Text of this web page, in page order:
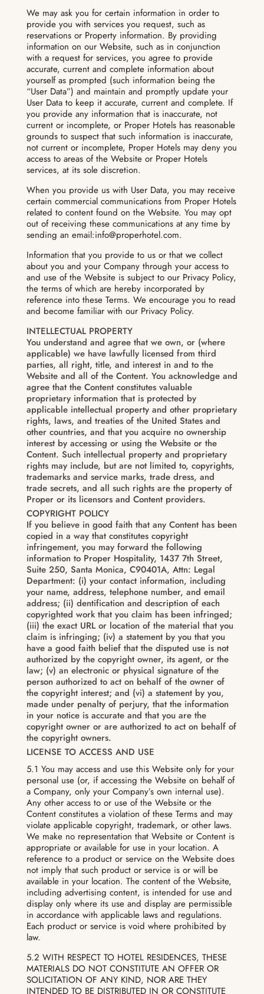
We may ask you for certain information in order to
provide you with services you request, such as
reservations or Property information. By providing
information on our Website, such as in conjunction
with a request for services, you agree to provide
accurate, current and complete information about
yourself as prompted (such information being the
“User Data”) and maintain and promptly update your
User Data to keep it accurate, current and complete. If
you provide any information that is inaccurate, not
current or incomplete, or Proper Hotels has reasonable
grounds to suspect that such information is inaccurate,
not current or incomplete, Proper Hotels may deny you
access to areas of the Website or Proper Hotels
services, at its sole discretion.
When you provide us with User Data, you may receive
certain commercial communications from Proper Hotels
related to content found on the Website. You may opt
out of receiving these communications at any time by
sending an email:info@properhotel.com.
Information that you provide to us or that we collect
about you and your Company through your access to
and use of the Website is subject to our Privacy Policy,
the terms of which are hereby incorporated by
reference into these Terms. We encourage you to read
and become familiar with our Privacy Policy.
INTELLECTUAL PROPERTY
You understand and agree that we own, or (where
applicable) we have lawfully licensed from third
parties, all right, title, and interest in and to the
Website and all of the Content. You acknowledge and
agree that the Content constitutes valuable
proprietary information that is protected by
applicable intellectual property and other proprietary
rights, laws, and treaties of the United States and
other countries, and that you acquire no ownership
interest by accessing or using the Website or the
Content. Such intellectual property and proprietary
rights may include, but are not limited to, copyrights,
trademarks and service marks, trade dress, and
trade secrets, and all such rights are the property of
Proper or its licensors and Content providers.
COPYRIGHT POLICY
If you believe in good faith that any Content has been
copied in a way that constitutes copyright
infringement, you may forward the following
information to Proper Hospitality, 1437 7th Street,
Suite 250, Santa Monica, C90401A, Attn: Legal
Department: (i) your contact information, including
your name, address, telephone number, and email
address; (ii) dentification and description of each
copyrighted work that you claim has been infringed;
(iii) the exact URL or location of the material that you
claim is infringing; (iv) a statement by you that you
have a good faith belief that the disputed use is not
authorized by the copyright owner, its agent, or the
law; (v) an electronic or physical signature of the
person authorized to act on behalf of the owner of
the copyright interest; and (vi) a statement by you,
made under penalty of perjury, that the information
in your notice is accurate and that you are the
copyright owner or are authorized to act on behalf of
the copyright owners.
LICENSE TO ACCESS AND USE
5.1 You may access and use this Website only for your
personal use (or, if accessing the Website on behalf of
a Company, only your Company’s own internal use).
Any other access to or use of the Website or the
Content constitutes a violation of these Terms and may
violate applicable copyright, trademark, or other laws.
We make no representation that Website or Content is
appropriate or available for use in your location. A
reference to a product or service on the Website does
not imply that such product or service is or will be
available in your location. The content of the Website,
including advertising content, is intended for use and
display only where its use and display are permissible
in accordance with applicable laws and regulations.
Each product or service is void where prohibited by
law.
5.2 WITH RESPECT TO HOTEL RESIDENCES, THESE
MATERIALS DO NOT CONSTITUTE AN OFFER OR
SOLICITATION OF ANY KIND, NOR ARE THEY
INTENDED TO BE DISTRIBUTED IN OR CONSTITUTE